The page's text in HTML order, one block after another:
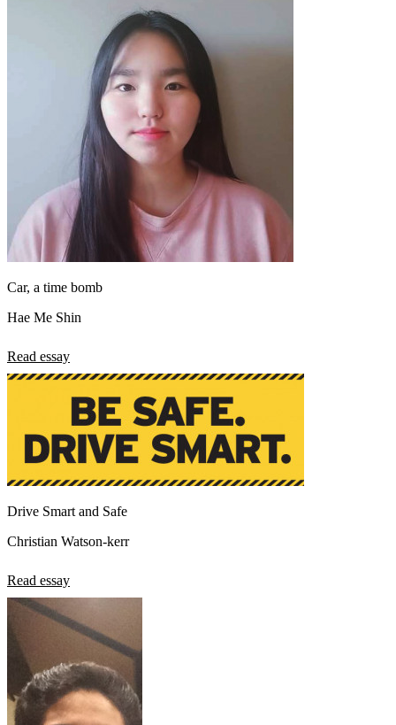
Car, a time bomb
Hae Me Shin
Read essay
Drive Smart and Safe
Christian Watson-kerr
Read essay